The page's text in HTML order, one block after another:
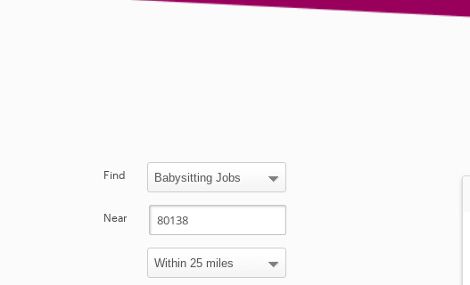
Find
Near